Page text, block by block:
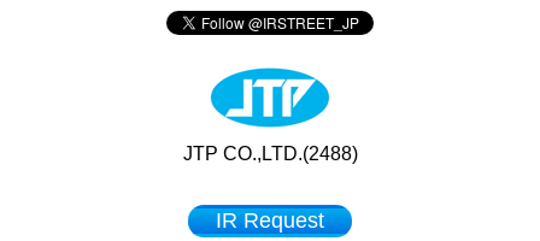
JTP CO.,LTD.(2488)
IR Request